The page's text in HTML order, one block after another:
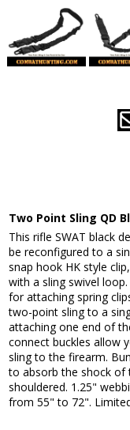
Two Point Sling QD
This rifle SWAT black
be reconfigured to a
snap hook HK style
with a sling swivel
for attaching spring
two-point sling to a
attaching one end of
connect buckles allow
sling to the firearm.
to absorb the shock of
shouldered. 1.25"
from 55" to 72".